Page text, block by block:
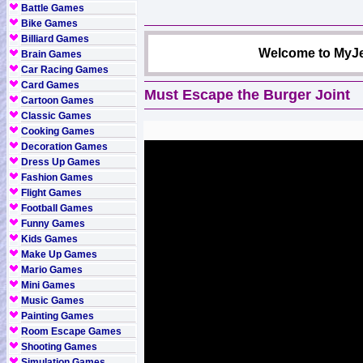
Battle Games
Bike Games
Billiard Games
Brain Games
Car Racing Games
Card Games
Cartoon Games
Classic Games
Cooking Games
Decoration Games
Dress Up Games
Fashion Games
Flight Games
Football Games
Funny Games
Kids Games
Make Up Games
Mario Games
Mini Games
Music Games
Painting Games
Room Escape Games
Shooting Games
Welcome to
Must Escape the Burger Joint